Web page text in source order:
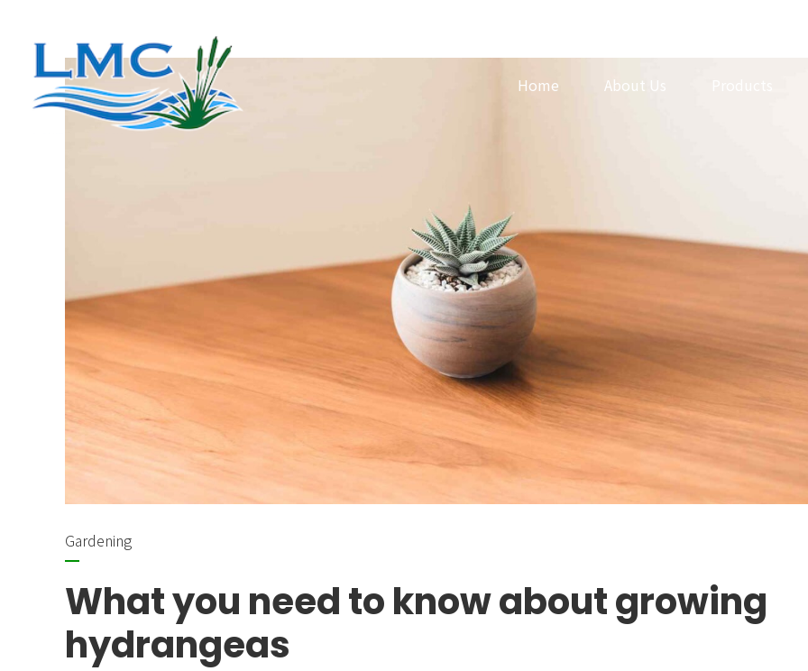
Home About Us
Gardening
What you need to know about growing
hydrangeas